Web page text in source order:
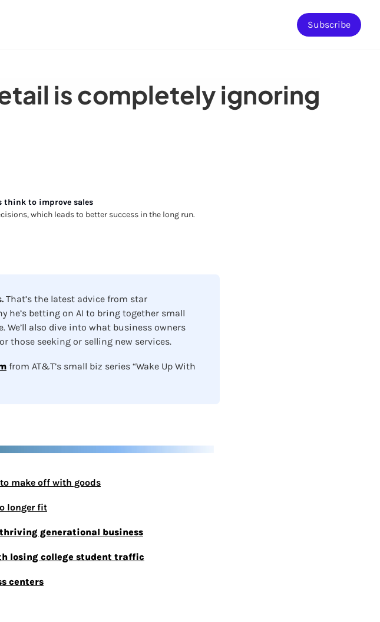
Subscribe
is completely ignoring
think to improve sales
which leads to better success in the long run.
That’s the latest advice from star
he’s betting on AI to bring together small
also dive into what business owners
those seeking or selling new services.
from AT&T’s small biz series “Wake Up With
make off with goods
longer fit
generational business
losing college student traffic
centers